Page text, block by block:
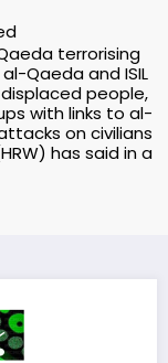
terrorising
Qaeda and ISIL
people,
with links to al-
on civilians
has said in a